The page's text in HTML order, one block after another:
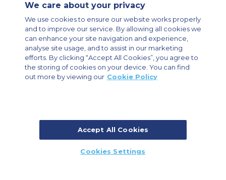
Modern Slavery Statement
Legal & Privacy Policy
Cookie Policy
Cookies Settings
Private Aircraft Charter
Group Aircraft Charter
Cargo Aircraft Charter
Aircraft Guide
Private Charter App
© 2026 ACS Air Charter Brussels S.R.L, Levels 0, 5 & 6, Schuman 3, 2-4
Schuman Roundabout, 1040 Brussels, Belgium | +32 2 886 15 24
We care about your privacy
We use cookies to ensure our website works properly
and to improve our service. By allowing all cookies we
can enhance your site navigation and experience,
analyse site usage, and to assist in our marketing
efforts. By clicking “Accept All Cookies”, you agree to
the storing of cookies on your device. You can find
out more by viewing our Cookie Policy
Accept All Cookies
Cookies Settings